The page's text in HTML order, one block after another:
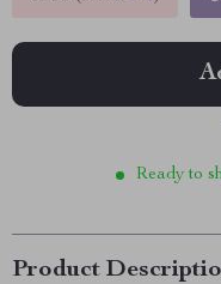
Ready to
Product